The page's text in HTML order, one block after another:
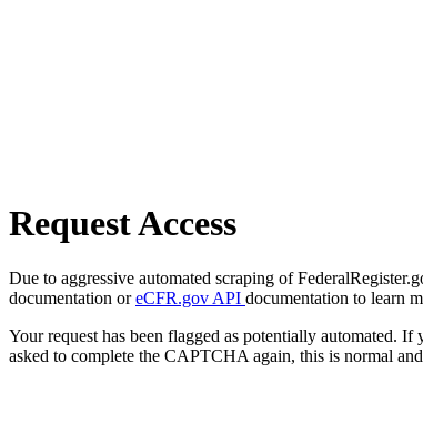
Request Access
Due to aggressive automated scraping of
documentation oreCFR.gov API documentation to learn
Your request has been flagged as potentially automated.
asked to complete the CAPTCHA again, this is normal